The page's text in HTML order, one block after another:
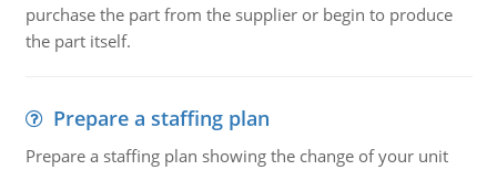
purchase the part from the supplier or begin to produce
the part itself.
Prepare a staffing plan
Prepare a staffing plan showing the change of your unit